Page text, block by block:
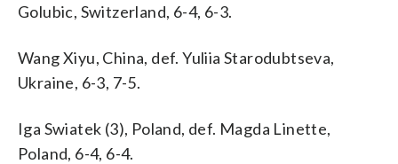
Golubic, Switzerland, 6-4, 6-3.
Wang Xiyu, China, def. Yuliia Starodubtseva,
Ukraine, 6-3, 7-5.
Iga Swiatek (3), Poland, def. Magda Linette,
Poland, 6-4, 6-4.